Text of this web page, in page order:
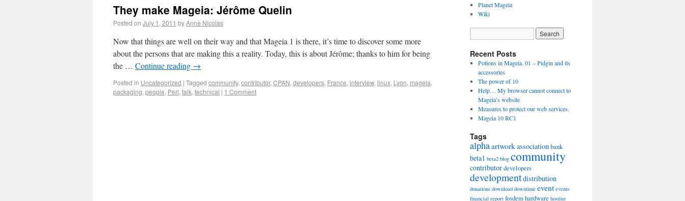
They make Mageia: Jérôme Quelin
Posted on July 1, 2011 byAnne Nicolas
Now that things are well on their way and that Mageia 1 is there, it’s time to discover some more
about the persons that are making this a reality. Today, this is about Jérôme; thanks to him for being
the … Continue reading →
Posted in Uncategorized | Tagged community, contributor, CPAN, developers, France, interview, linux, Lyon, mageia,
packaging, people, Perl, talk, technical | 1 Comment
Planet Mageia
Wiki
Recent Posts
Potions in Mageia. 01 – Pidgin and its
accessories
The power of 10
Help… My browser cannot connect to
Mageia’s website
Measures to protect our web services.
Mageia 10 RC1
Tags
alphaartworkassociationbank
beta1 beta2 blog community
contributordevelopers
developmentdistribution
donations download downtime event events
financial report fosdemhardware hosting